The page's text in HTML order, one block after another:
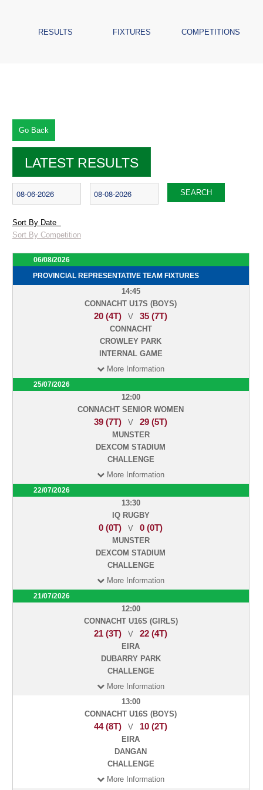
RESULTS FIXTURES COMPETITIONS
Go Back
LATEST RESULTS
SEARCH
Sort By Date
Sort By Competition
06/08/2026
PROVINCIAL REPRESENTATIVE TEAM FIXTURES
14:45
CONNACHT U17S (BOYS)
20 (4T) V 35 (7T)
CONNACHT
CROWLEY PARK
INTERNAL GAME
More Information
25/07/2026
12:00
CONNACHT SENIOR WOMEN
39 (7T) V 29 (5T)
MUNSTER
DEXCOM STADIUM
CHALLENGE
More Information
22/07/2026
13:30
IQ RUGBY
0 (0T) V 0 (0T)
MUNSTER
DEXCOM STADIUM
CHALLENGE
More Information
21/07/2026
12:00
CONNACHT U16S (GIRLS)
21 (3T) V 22 (4T)
EIRA
DUBARRY PARK
CHALLENGE
More Information
13:00
CONNACHT U16S (BOYS)
44 (8T) V 10 (2T)
EIRA
DANGAN
CHALLENGE
More Information